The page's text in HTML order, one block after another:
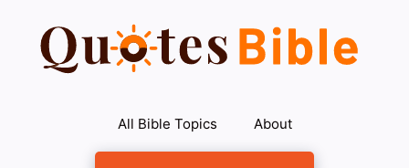
content
All Bible Topics About